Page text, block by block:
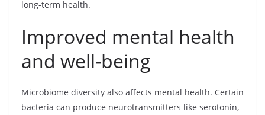
long-term health.
Improved mental health
and well-being
Microbiome diversity also affects mental health. Certain
bacteria can produce neurotransmitters like serotonin,